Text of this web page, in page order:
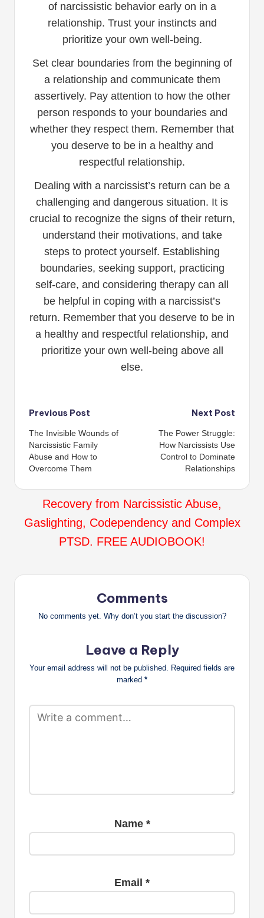
of narcissistic behavior early on in a
relationship. Trust your instincts and
prioritize your own well-being.
Set clear boundaries from the beginning of
a relationship and communicate them
assertively. Pay attention to how the other
person responds to your boundaries and
whether they respect them. Remember that
you deserve to be in a healthy and
respectful relationship.
Dealing with a narcissist’s return can be a
challenging and dangerous situation. It is
crucial to recognize the signs of their return,
understand their motivations, and take
steps to protect yourself. Establishing
boundaries, seeking support, practicing
self-care, and considering therapy can all
be helpful in coping with a narcissist’s
return. Remember that you deserve to be in
a healthy and respectful relationship, and
prioritize your own well-being above all
else.
Post
navigation
Previous Post
The Invisible Wounds of
Narcissistic Family
Abuse and How to
Overcome Them
Next Post
The Power Struggle:
How Narcissists Use
Control to Dominate
Relationships
Recovery from Narcissistic Abuse,
Gaslighting, Codependency and Complex
PTSD. FREE AUDIOBOOK!
Comments
No comments yet. Why don’t you start the discussion?
Leave a Reply
Your email address will not be published. Required fields are
marked *
Name *
Email *